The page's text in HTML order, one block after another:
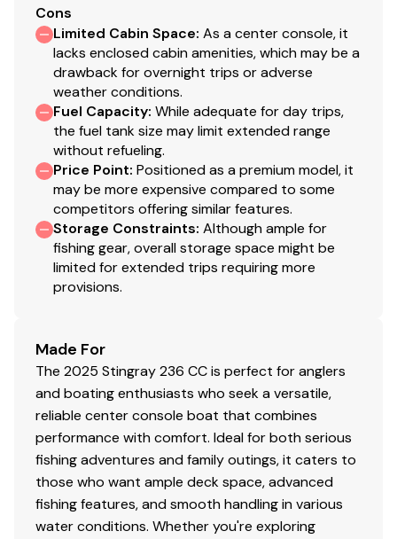
Cons
Limited Cabin Space: As a center console, it
lacks enclosed cabin amenities, which may be a
drawback for overnight trips or adverse
weather conditions.
Fuel Capacity: While adequate for day trips,
the fuel tank size may limit extended range
without refueling.
Price Point: Positioned as a premium model, it
may be more expensive compared to some
competitors offering similar features.
Storage Constraints: Although ample for
fishing gear, overall storage space might be
limited for extended trips requiring more
provisions.
Made For
The 2025 Stingray 236 CC is perfect for anglers
and boating enthusiasts who seek a versatile,
reliable center console boat that combines
performance with comfort. Ideal for both serious
fishing adventures and family outings, it caters to
those who want ample deck space, advanced
fishing features, and smooth handling in various
water conditions. Whether you're exploring